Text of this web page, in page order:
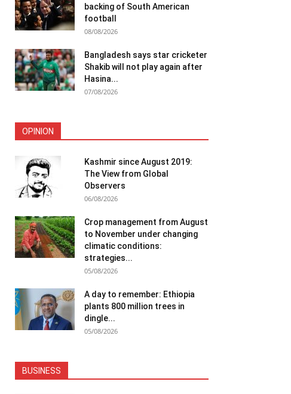
backing of South American
football
08/08/2026
Bangladesh says star cricketer
Shakib will not play again after
Hasina...
07/08/2026
OPINION
Kashmir since August 2019:
The View from Global
Observers
06/08/2026
Crop management from August
to November under changing
climatic conditions:
strategies...
05/08/2026
A day to remember: Ethiopia
plants 800 million trees in
dingle...
05/08/2026
BUSINESS